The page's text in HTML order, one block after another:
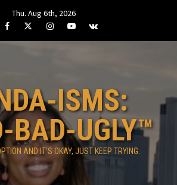
Thu. Aug 6th, 2026
FacebookTwitterInstagramYoutube
VK
ISMS:
BAD-UGLY™
AND IT’S OKAY, JUST KEEP TRYING.